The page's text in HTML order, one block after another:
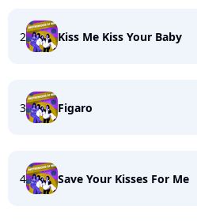
2 Kiss Me Kiss Your Baby
3 Figaro
4 Save Your Kisses For Me